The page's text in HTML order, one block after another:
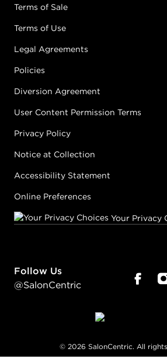
Terms of Sale
Terms of Use
Legal Agreements
Policies
Diversion Agreement
User Content Permission Terms
Privacy Policy
Notice at Collection
Accessibility Statement
Online Preferences
Your Privacy
Follow Us
@SalonCentric
© 2026 SalonCentric. All